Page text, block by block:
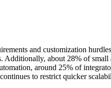
and customization
about 28% of
around 25% of
to restrict quicker